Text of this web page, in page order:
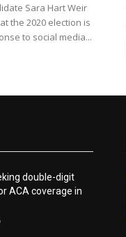
Sara Hart Weir
the 2020 election is
to social media...
double-digit
ACA coverage in